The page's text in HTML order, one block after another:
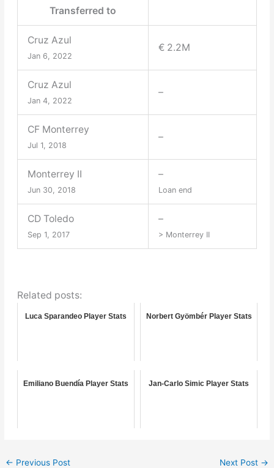
Transferred to
Cruz Azul
Jan 6, 2022
€ 2.2M
Cruz Azul
Jan 4, 2022
–
CF Monterrey
Jul 1, 2018
–
Monterrey II
Jun 30, 2018
–
Loan end
CD Toledo
Sep 1, 2017
–
> Monterrey II
Related posts:
Luca Sparandeo Player Stats Norbert Gyömbér Player Stats
Emiliano Buendía Player Stats Jan-Carlo Simic Player Stats
← Previous Post Next Post →